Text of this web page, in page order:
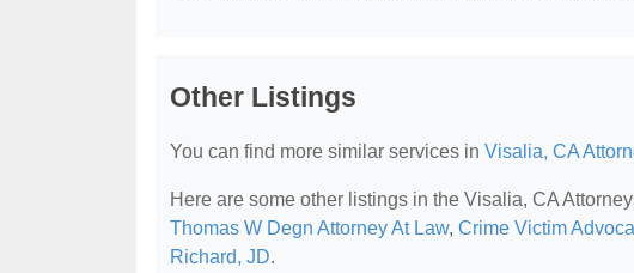
Other Listings
You can find more similar services in Visalia, CA
Here are some other listings in the Visalia, CA
Thomas W Degn Attorney At Law, Crime Victim
Richard, JD.